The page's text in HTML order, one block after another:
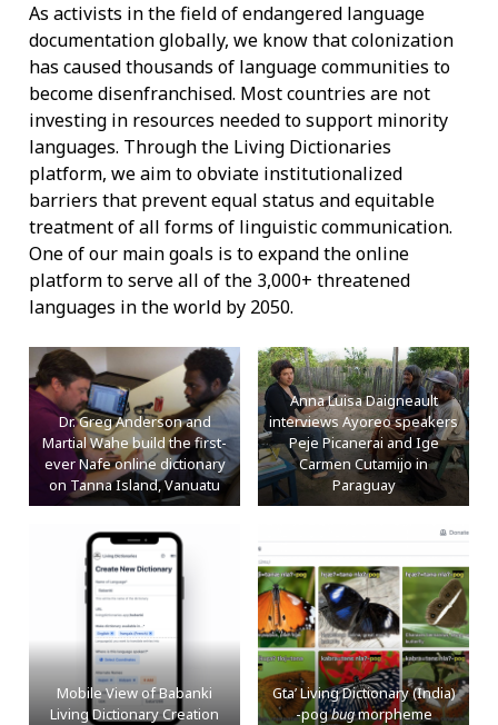
As activists in the field of endangered language
documentation globally, we know that colonization
has caused thousands of language communities to
become disenfranchised. Most countries are not
investing in resources needed to support minority
languages. Through the Living Dictionaries
platform, we aim to obviate institutionalized
barriers that prevent equal status and equitable
treatment of all forms of linguistic communication.
One of our main goals is to expand the online
platform to serve all of the 3,000+ threatened
languages in the world by 2050.
Dr. Greg Anderson and
Martial Wahe build the first-
ever Nafe online dictionary
on Tanna Island, Vanuatu
Anna Luisa Daigneault
interviews Ayoreo speakers
Peje Picanerai and Ige
Carmen Cutamijo in
Paraguay
Mobile View of Babanki
Living Dictionary Creation
Gta’ Living Dictionary (India)
-pogbugmorpheme